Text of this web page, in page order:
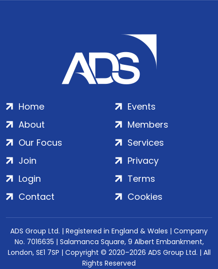
Home
About
Our Focus
Events
Members
Services
Join
Login
Contact
Privacy
Terms
Cookies
ADS Group Ltd. | Registered in England & Wales | Company
No. 7016635 | Salamanca Square, 9 Albert Embankment,
London, SE1 7SP | Copyright © 2020–2026 ADS Group Ltd. | All
Rights Reserved